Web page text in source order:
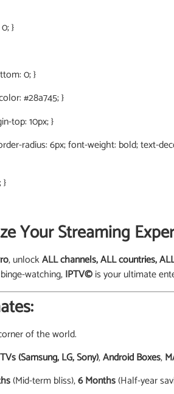
}
0; }
#28a745; }
top: 10px; }
radius: 6px; font-weight: bold; text-
}
Your Streaming
, unlockALL channels, ALL countries,
watching,IPTV©is your ultimate
of the world.
(Samsung, LG, Sony),Android Boxes,
(Mid-term bliss),6 Months(Half-year